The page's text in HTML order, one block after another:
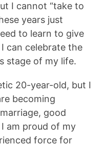
I cannot “take to
years just
to learn to give
can celebrate the
stage of my life.
20-year-old, but I
becoming
good
am proud of my
force for